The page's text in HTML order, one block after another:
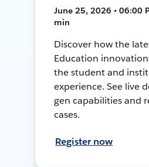
June 25, 2026 • 06:00
min
Discover how the
Education
the student and
experience. See live
gen capabilities and
cases.
Register now